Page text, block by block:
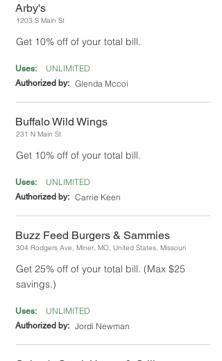
Arby's
1203 S Main St
Get 10% off of your total bill.
Uses: UNLIMITED
Authorized by: Glenda Mccoi
Buffalo Wild Wings
231 N Main St
Get 10% off of your total bill.
Uses: UNLIMITED
Authorized by: Carrie Keen
Buzz Feed Burgers & Sammies
304 Rodgers Ave, Miner, MO, United States, Missouri
Get 25% off of your total bill. (Max $25
savings.)
Uses: UNLIMITED
Authorized by: Jordi Newman